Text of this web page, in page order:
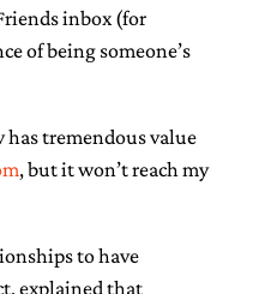
inbox (for
of being someone’s
has tremendous value
, but it won’t reach my
to have
explained that